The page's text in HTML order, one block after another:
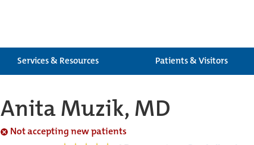
Services & Resources Patients & Visitors
Anita Muzik, MD
Not accepting new patients